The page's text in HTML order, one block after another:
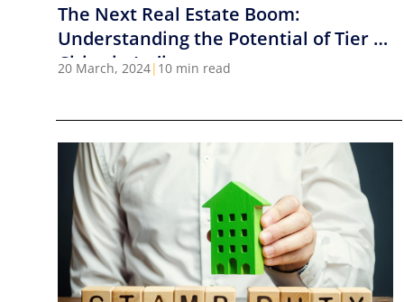
The Next Real Estate Boom:
Understanding the Potential of Tier 2
Cities in India
20 March, 2024| 10 min read